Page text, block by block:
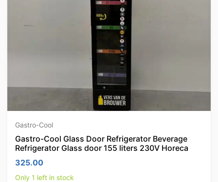
Gastro-Cool
Gastro-Cool Glass Door Refrigerator Beverage
Refrigerator Glass door 155 liters 230V Horeca
325.00
Only 1 left in stock